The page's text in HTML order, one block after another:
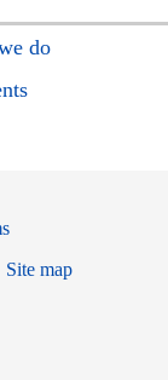
do
Site map
in new window